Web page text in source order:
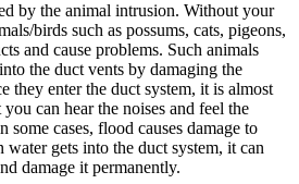
by the animal intrusion. Without your
birds such as possums, cats, pigeons,
and cause problems. Such animals
the duct vents by damaging the
they enter the duct system, it is almost
can hear the noises and feel the
cases, flood causes damage to
gets into the duct system, it can
damage it permanently.